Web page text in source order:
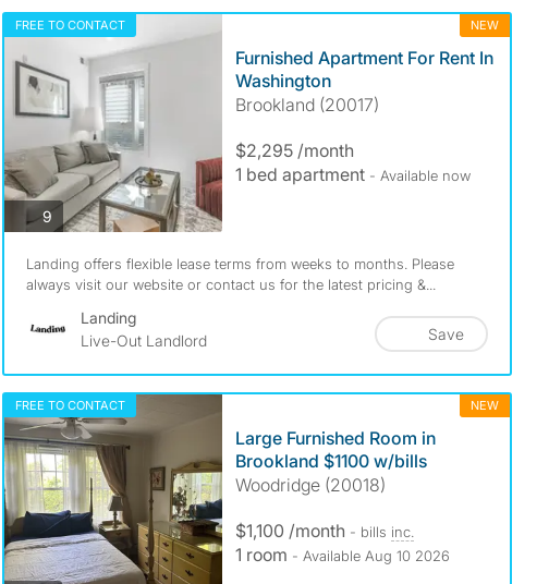
FREE TO CONTACT NEW
9photos
Furnished Apartment For Rent In
Washington
Brookland (20017)
$2,295 /month
1 bed apartment - Available now
Landing offers flexible lease terms from weeks to months. Please
always visit our website or contact us for the latest pricing &...
Landing
Live-Out Landlord
Save
FREE TO CONTACT NEW
Large Furnished Room in
Brookland $1100 w/bills
Woodridge (20018)
$1,100 /month - bills inc.
1 room - Available Aug 10 2026